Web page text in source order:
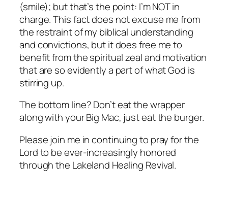
(smile); but that’s the point: I’m NOT in
charge. This fact does not excuse me from
the restraint of my biblical understanding
and convictions, but it does free me to
benefit from the spiritual zeal and motivation
that are so evidently a part of what God is
stirring up.
The bottom line? Don’t eat the wrapper
along with your Big Mac, just eat the burger.
Please join me in continuing to pray for the
Lord to be ever-increasingly honored
through the Lakeland Healing Revival.